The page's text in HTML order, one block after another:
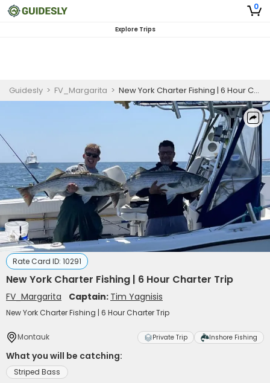
0
Explore Trips
Guidesly > FV_Margarita > New York Charter Fishing | 6 Hour Charter Trip
Rate Card ID: 10291
New York Charter Fishing | 6 Hour Charter Trip
FV_Margarita Captain: Tim Yagnisis
New York Charter Fishing | 6 Hour Charter Trip
Montauk Private Trip Inshore Fishing
What you will be catching:
Striped Bass